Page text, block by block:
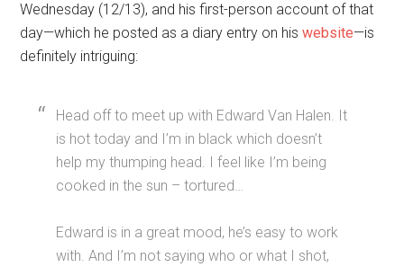
Wednesday (12/13), and his first-person account of that
day—which he posted as a diary entry on hiswebsite—is
definitely intriguing:
Head off to meet up with Edward Van Halen. It
is hot today and I’m in black which doesn’t
help my thumping head. I feel like I’m being
cooked in the sun – tortured…
Edward is in a great mood, he’s easy to work
with. And I’m not saying who or what I shot,